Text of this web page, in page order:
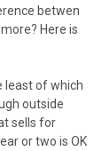
betwen
Here is
least of which
outside
sells for
or two is OK